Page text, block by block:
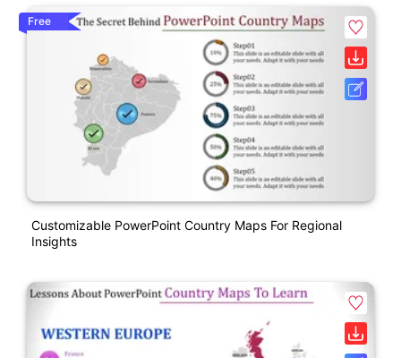
Free
Customizable PowerPoint Country Maps For Regional
Insights